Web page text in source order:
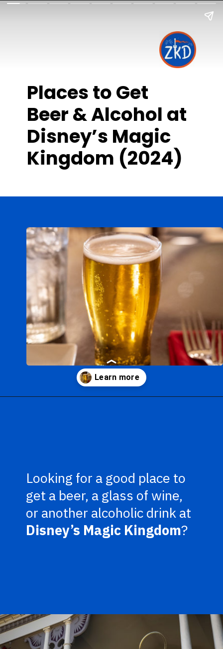
Places to Get
Beer & Alcohol at
Disney’s Magic
Kingdom (2024)
Looking for a good place to
get a beer, a glass of wine,
or another alcoholic drink at
Disney’s Magic Kingdom?